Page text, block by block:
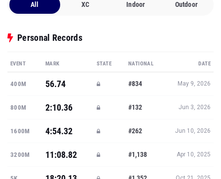
All XC Indoor Outdoor
Personal Records
EVENT MARK STATE NATIONAL DATE
400M 56.74 #834 May 9, 2026
800M 2:10.36 #132 Jun 3, 2026
1600M 4:54.32 #262 Jun 10, 2026
3200M 11:08.82 #1,138 Apr 10, 2025